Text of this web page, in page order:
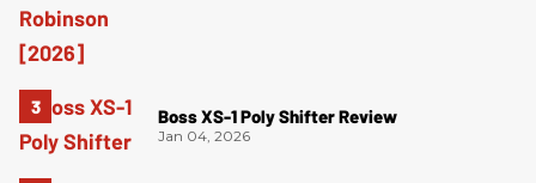
Boss XS-1 Poly Shifter Review
Jan 04, 2026